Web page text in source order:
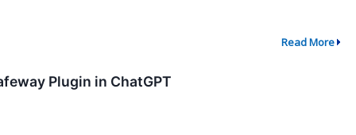
Read More
Plugin in ChatGPT